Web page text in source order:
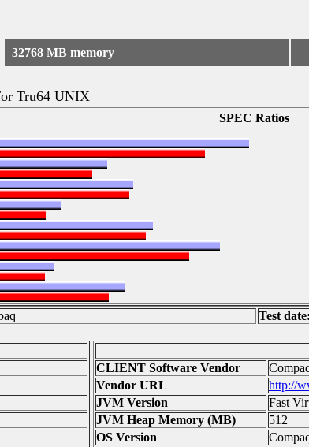
32768 MB memory
Tru64 UNIX
SPEC Ratios
Test date:
CLIENT Software Vendor
Vendor URL
http://
JVM Version
Fast
JVM Heap Memory (MB)
512
OS Version